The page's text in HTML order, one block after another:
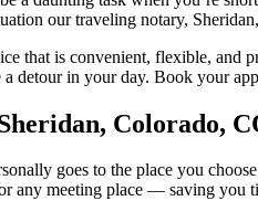
our traveling notary,
that is convenient, flexible,
detour in your day. Book your
Colorado,
goes to the place you
any meeting place — saving you